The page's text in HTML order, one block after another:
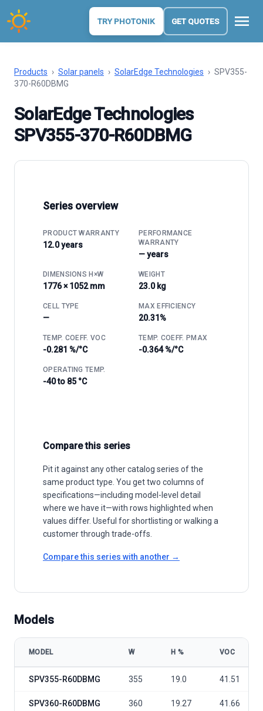
TRY PHOTONIK GET QUOTES menu
Products › Solar panels › SolarEdge Technologies › SPV355-
370-R60DBMG
SolarEdge Technologies
SPV355-370-R60DBMG
Series overview
PRODUCT WARRANTY
12.0 years
PERFORMANCE
WARRANTY
— years
DIMENSIONS H×W
1776 × 1052 mm
WEIGHT
23.0 kg
CELL TYPE
—
MAX EFFICIENCY
20.31%
TEMP. COEFF. VOC
-0.281 %/°C
TEMP. COEFF. PMAX
-0.364 %/°C
OPERATING TEMP.
-40 to 85 °C
Compare this series
Pit it against any other catalog series of the
same product type. You get two columns of
specifications—including model-level detail
where we have it—with rows highlighted when
values differ. Useful for shortlisting or walking a
customer through trade-offs.
Compare this series with another →
Models
MODEL W Η % VOC
SPV355-R60DBMG 355 19.0 41.51
SPV360-R60DBMG 360 19.27 41.66